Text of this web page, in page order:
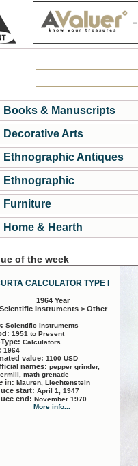
Books & Manuscripts
Decorative Arts
Ethnographic Antiques
Ethnographic
Furniture
Home & Hearth
of the week
CALCULATOR TYPE I
1964 Year
Scientific Instruments > Other
Scientific Instruments
1951 to Present
Calculators
1964
value: 1100 USD
names: pepper grinder,
math grenade
in: Mauren, Liechtenstein
start: April 1, 1947
end: November 1970
More info...